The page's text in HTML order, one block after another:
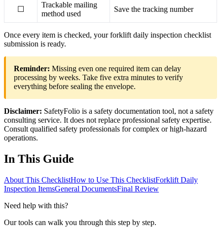
☐
Trackable mailing
method used
Save the tracking number
Once every item is checked, your forklift daily inspection checklist
submission is ready.
Reminder: Missing even one required item can delay
processing by weeks. Take five extra minutes to verify
everything before sealing the envelope.
Disclaimer: SafetyFolio is a safety documentation tool, not a safety
consulting service. It does not replace professional safety expertise.
Consult qualified safety professionals for complex or high-hazard
operations.
In This Guide
About This ChecklistHow to Use This ChecklistForklift Daily
Inspection ItemsGeneral DocumentsFinal Review
Need help with this?
Our tools can walk you through this step by step.